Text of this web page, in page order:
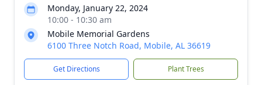
Monday, January 22, 2024
10:00 - 10:30 am
Mobile Memorial Gardens
6100 Three Notch Road, Mobile, AL 36619
Get Directions Plant Trees